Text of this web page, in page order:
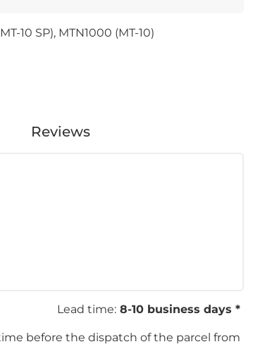
10 SP), MTN1000 (MT-10)
Reviews
Lead time: 8-10 business days *
before the dispatch of the parcel from